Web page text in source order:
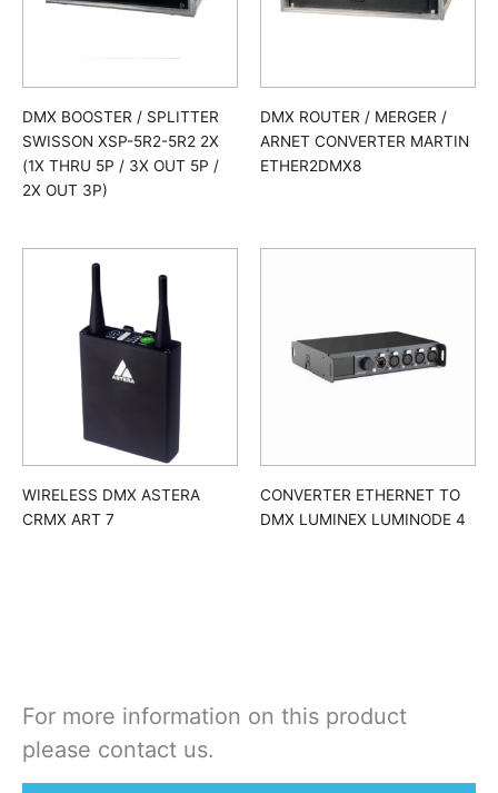
DMX BOOSTER / SPLITTER
SWISSON XSP-5R2-5R2 2X
(1X THRU 5P / 3X OUT 5P /
2X OUT 3P)
DMX ROUTER / MERGER /
ARNET CONVERTER MARTIN
ETHER2DMX8
WIRELESS DMX ASTERA
CRMX ART 7
CONVERTER ETHERNET TO
DMX LUMINEX LUMINODE 4
For more information on this product
please contact us.